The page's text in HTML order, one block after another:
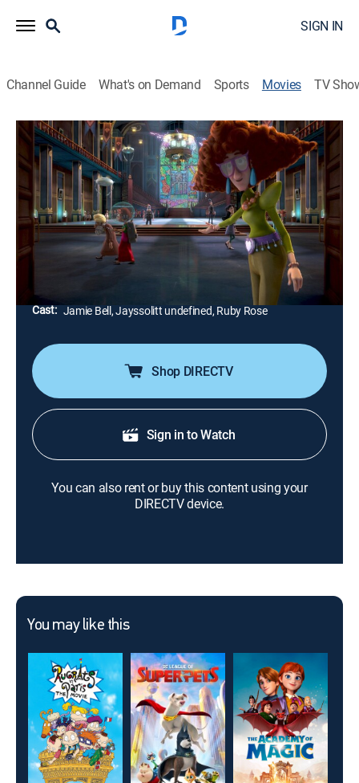
SIGN IN
Channel Guide What's on Demand Sports Movies TV
Monster Zone
1h 25m|PG|Comedy, Animated, Children, Fantasy
STARZ ENCORE|2021
Transferred to a boarding school, a 15-year-old
accidentally opens a portal that unleashes monsters
from another dimension.
Cast: Jamie Bell, Jayssolitt undefined, Ruby Rose
Shop DIRECTV
Sign in to Watch
You can also rent or buy this content using your
DIRECTV device.
You may like this